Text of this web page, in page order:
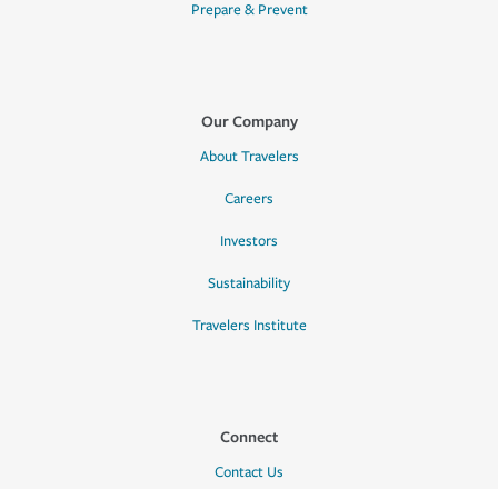
Prepare & Prevent
Our Company
About Travelers
Careers
Investors
Sustainability
Travelers Institute
Connect
Contact Us